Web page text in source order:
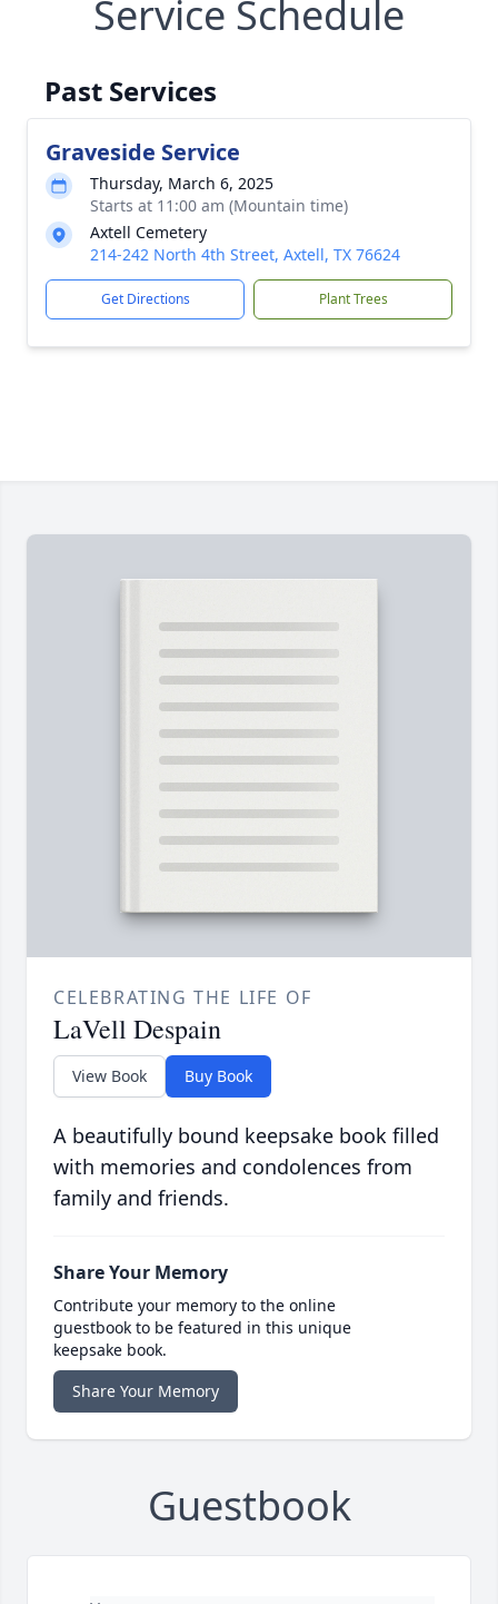
Service Schedule
Past Services
Graveside Service
Thursday, March 6, 2025
Starts at 11:00 am (Mountain time)
Axtell Cemetery
214-242 North 4th Street, Axtell, TX 76624
Get Directions Plant Trees
CELEBRATING THE LIFE OF
LaVell Despain
View Book Buy Book
A beautifully bound keepsake book filled
with memories and condolences from
family and friends.
Share Your Memory
Contribute your memory to the online
guestbook to be featured in this unique
keepsake book.
Share Your Memory
Guestbook